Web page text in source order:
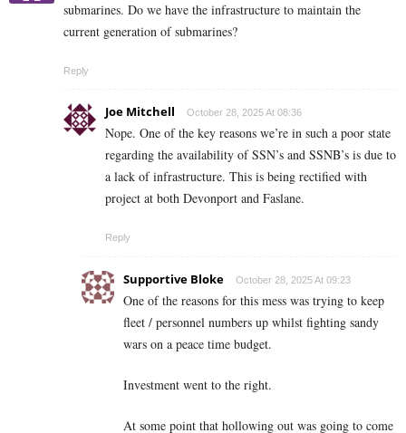
submarines. Do we have the infrastructure to maintain the
current generation of submarines?
Reply
Joe Mitchell October 28, 2025 At 08:36
Nope. One of the key reasons we’re in such a poor state
regarding the availability of SSN’s and SSNB’s is due to
a lack of infrastructure. This is being rectified with
project at both Devonport and Faslane.
Reply
Supportive Bloke October 28, 2025 At 09:23
One of the reasons for this mess was trying to keep
fleet / personnel numbers up whilst fighting sandy
wars on a peace time budget.
Investment went to the right.
At some point that hollowing out was going to come